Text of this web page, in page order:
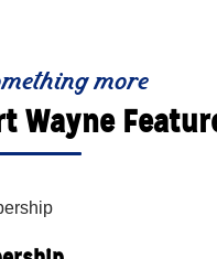
more
Wayne